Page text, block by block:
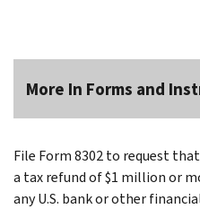
More In Forms and
File Form 8302 to request
a tax refund of $1 million or
any U.S. bank or other